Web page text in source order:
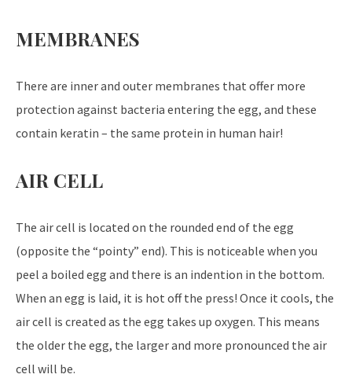
MEMBRANES
There are inner and outer membranes that offer more
protection against bacteria entering the egg, and these
contain keratin – the same protein in human hair!
AIR CELL
The air cell is located on the rounded end of the egg
(opposite the “pointy” end). This is noticeable when you
peel a boiled egg and there is an indention in the bottom.
When an egg is laid, it is hot off the press! Once it cools, the
air cell is created as the egg takes up oxygen. This means
the older the egg, the larger and more pronounced the air
cell will be.